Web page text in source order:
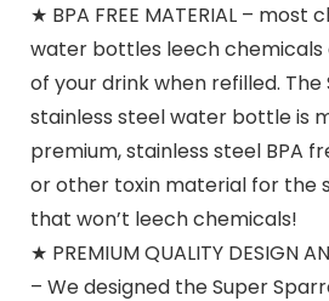
★ BPA FREE MATERIAL –
water bottles leech
of your drink when refilled. The
stainless steel water bottle is
premium, stainless steel BPA
or other toxin material for the
that won’t leech chemicals!
★ PREMIUM QUALITY DESIGN
– We designed the Super